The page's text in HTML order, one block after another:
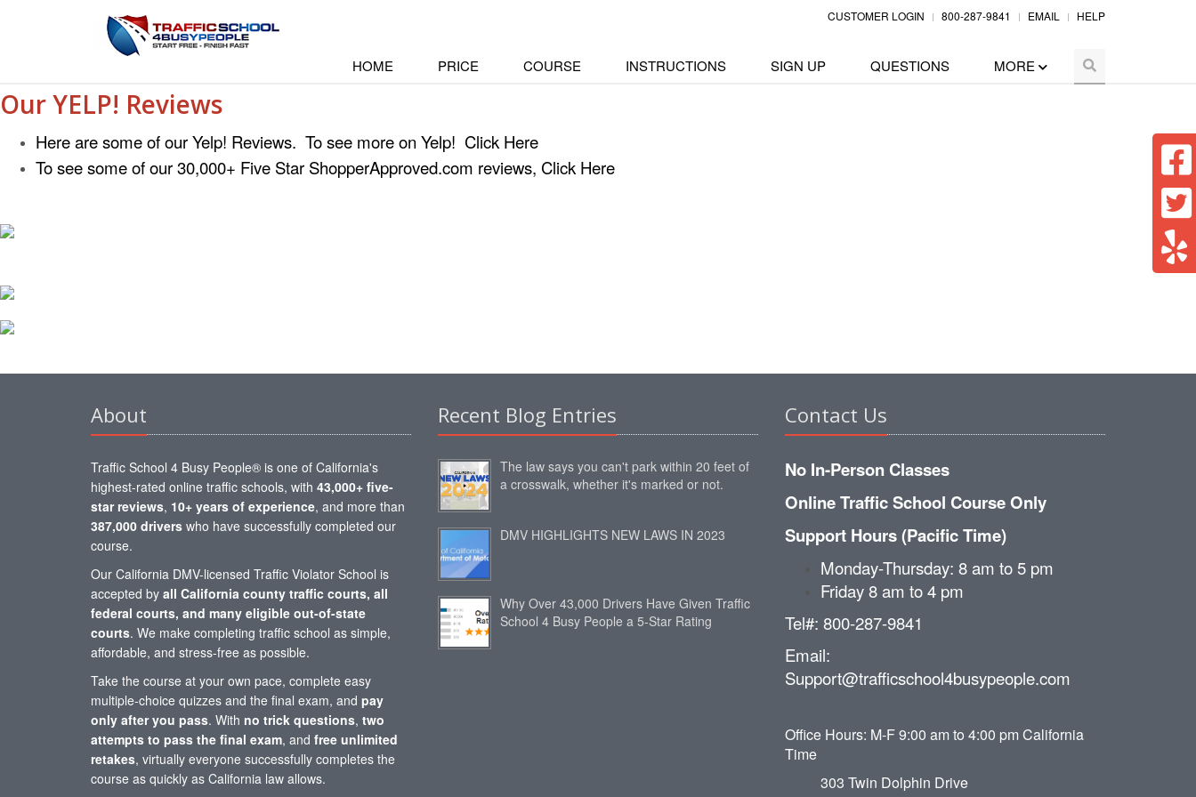
CUSTOMER LOGIN 800-287-9841 EMAIL HELP
HOME PRICE COURSE INSTRUCTIONS SIGN UP QUESTIONS MORE
Our YELP! Reviews
Here are some of our Yelp! Reviews. To see more on Yelp! Click Here
To see some of our 30,000+ Five Star ShopperApproved.com reviews, Click Here
About
Traffic School 4 Busy People® is one of California's
highest-rated online traffic schools, with 43,000+ five-
star reviews, 10+ years of experience, and more than
387,000 drivers who have successfully completed our
course.
Our California DMV-licensed Traffic Violator School is
accepted by all California county traffic courts, all
federal courts, and many eligible out-of-state
courts. We make completing traffic school as simple,
affordable, and stress-free as possible.
Take the course at your own pace, complete easy
multiple-choice quizzes and the final exam, and pay
only after you pass. With no trick questions, two
attempts to pass the final exam, and free unlimited
retakes, virtually everyone successfully completes the
course as quickly as California law allows.
Recent Blog Entries
The law says you can't park within 20 feet of
a crosswalk, whether it's marked or not.
DMV HIGHLIGHTS NEW LAWS IN 2023
Why Over 43,000 Drivers Have Given Traffic
School 4 Busy People a 5-Star Rating
Contact Us
No In-Person Classes
Online Traffic School Course Only
Support Hours (Pacific Time)
Monday-Thursday: 8 am to 5 pm
Friday 8 am to 4 pm
Tel#: 800-287-9841
Email:
Support@trafficschool4busypeople.com
Office Hours: M-F 9:00 am to 4:00 pm California
Time
303 Twin Dolphin Drive